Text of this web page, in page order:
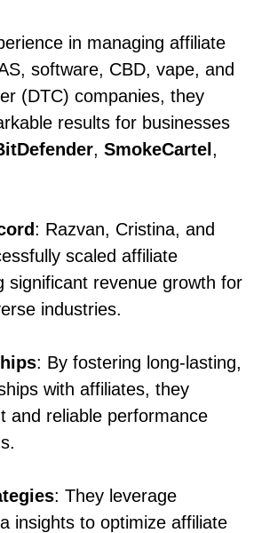
in managing affiliate
software, CBD, vape, and
(DTC) companies, they
results for businesses
, SmokeCartel ,
: Razvan, Cristina, and
scaled affiliate
significant revenue growth for
industries.
: By fostering long-lasting,
with affiliates, they
and reliable performance
: They leverage
insights to optimize affiliate